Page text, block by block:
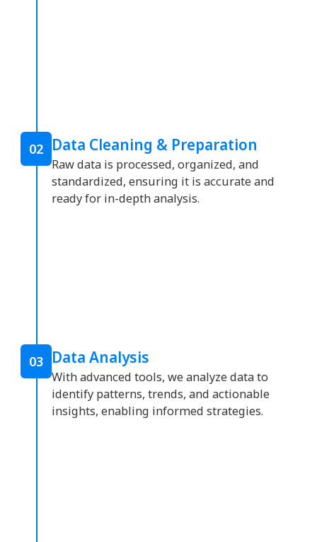
02 Data Cleaning & Preparation
Raw data is processed, organized, and
standardized, ensuring it is accurate and
ready for in-depth analysis.
03 Data Analysis
With advanced tools, we analyze data to
identify patterns, trends, and actionable
insights, enabling informed strategies.